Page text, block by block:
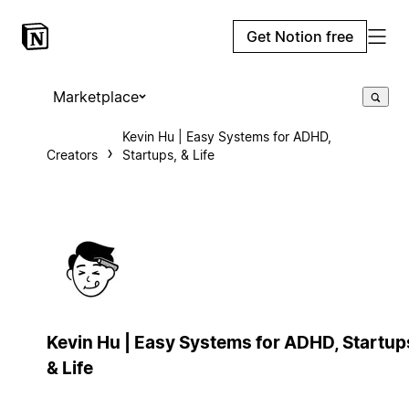
Get Notion free
Marketplace
Creators
Kevin Hu | Easy Systems for ADHD,
Startups, & Life
Kevin Hu | Easy Systems for ADHD,
& Life